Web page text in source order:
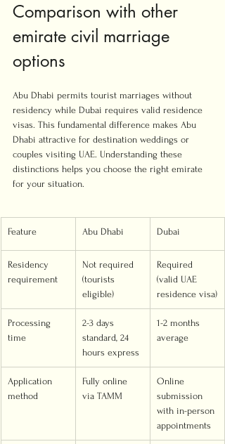
Comparison with other
emirate civil marriage
options
Abu Dhabi permits tourist marriages without
residency while Dubai requires valid residence
visas. This fundamental difference makes Abu
Dhabi attractive for destination weddings or
couples visiting UAE. Understanding these
distinctions helps you choose the right emirate
for your situation.
Feature Abu Dhabi Dubai
Residency
requirement
Not required
(tourists
eligible)
Required
(valid UAE
residence visa)
Processing
time
2-3 days
standard, 24
hours express
1-2 months
average
Application
method
Fully online
via TAMM
Online
submission
with in-person
appointments